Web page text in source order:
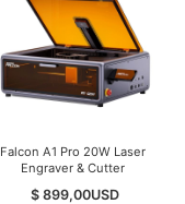
Falcon A1 Pro 20W Laser
Engraver & Cutter
$ 899,00USD